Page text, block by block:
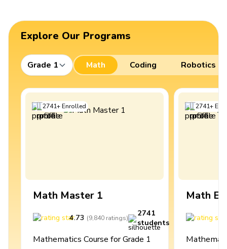
Explore Our Programs
Grade 1 Math Coding Robotics
2741+Enrolled
Math Master 1
4.73 (9,840 ratings)
2741
students
Mathematics Course for Grade 1
2741+
Math